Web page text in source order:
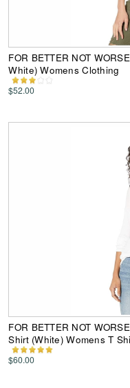
FOR BETTER NOT
White) Womens Clothing
$52.00
FOR BETTER NOT
Shirt (White) Womens T
$60.00